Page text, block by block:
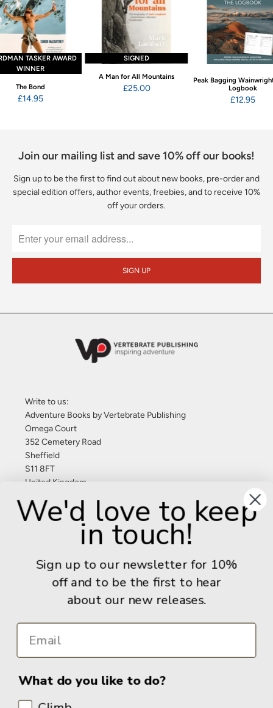
TASKER AWARD
WINNER
The Bond
£14.95
SIGNED
A Man for All Mountains
£25.00
Peak Bagging
Logbook
£12.95
Join our mailing list and save 10% off our books!
Sign up to be the first to find out about new books, pre-order and
special edition offers, author events, freebies, and to receive 10%
off your orders.
Write to us:
Adventure Books by Vertebrate Publishing
Omega Court
352 Cemetery Road
Sheffield
S11 8FT
United Kingdom
Give us a call: +44 (0) 114 267 9277
Email: info@adventurebooks.com
We'd love to keep
in touch!
Sign up to our newsletter for 10%
off and to be the first to hear
about our new releases.
What do you like to do?